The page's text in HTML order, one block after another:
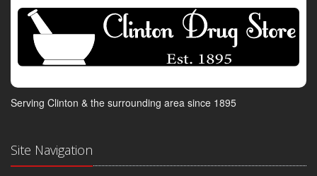
Serving Clinton & the surrounding area since 1895
Site Navigation